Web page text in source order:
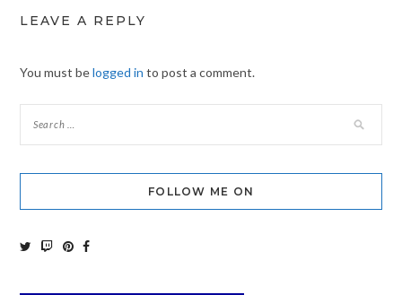
LEAVE A REPLY
You must belogged in to post a comment.
FOLLOW ME ON